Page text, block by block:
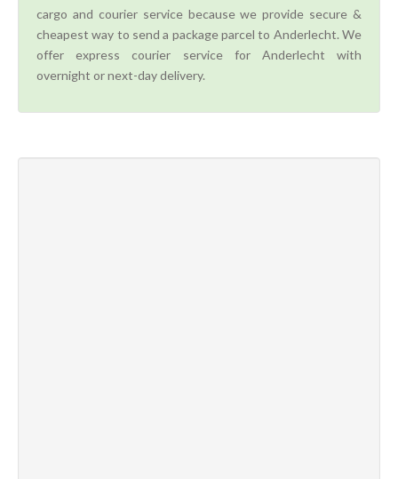
cargo and courier service because we provide secure &
cheapest way to send a package parcel to Anderlecht. We
offer express courier service for Anderlecht with
overnight or next-day delivery.